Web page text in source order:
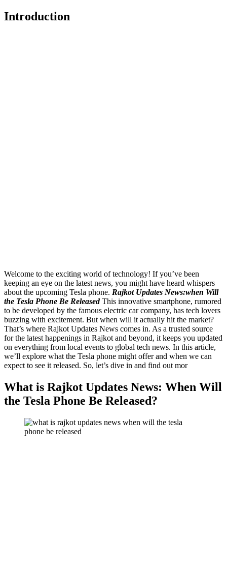
Introduction
Welcome to the exciting world of technology! If you’ve been
keeping an eye on the latest news, you might have heard whispers
about the upcoming Tesla phone. Rajkot Updates News:when Will
the Tesla Phone Be ReleasedThis innovative smartphone, rumored
to be developed by the famous electric car company, has tech lovers
buzzing with excitement. But when will it actually hit the market?
That’s where Rajkot Updates News comes in. As a trusted source
for the latest happenings in Rajkot and beyond, it keeps you updated
on everything from local events to global tech news. In this article,
we’ll explore what the Tesla phone might offer and when we can
expect to see it released. So, let’s dive in and find out mor
What is Rajkot Updates News: When Will
the Tesla Phone Be Released?